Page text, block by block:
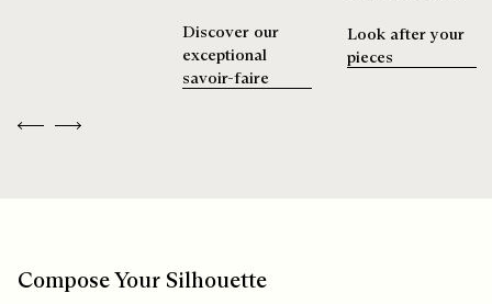
Previous
Next
Discover our
exceptional
savoir-faire
Look after your
pieces
Compose Your Silhouette